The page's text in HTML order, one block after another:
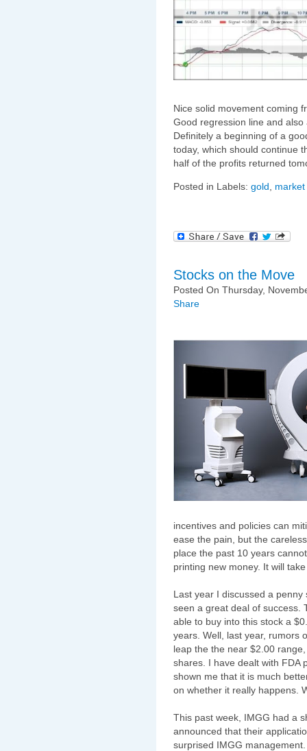
Nice solid movement coming
Good regression line and
Definitely a beginning of a
today, which should continue
half of the profits returned
Posted in Labels: gold,
Stocks on the Move
Posted On Thursday,
Share
incentives and policies can
ease the pain, but the
place the past 10 years
printing new money. It will
Last year I discussed a
seen a great deal of success.
able to buy into this stock a
years. Well, last year, rumors
leap the the near $2.00
shares. I have dealt with FDA
shown me that it is much
on whether it really happens.
This past week, IMGG had a
announced that their
surprised IMGG